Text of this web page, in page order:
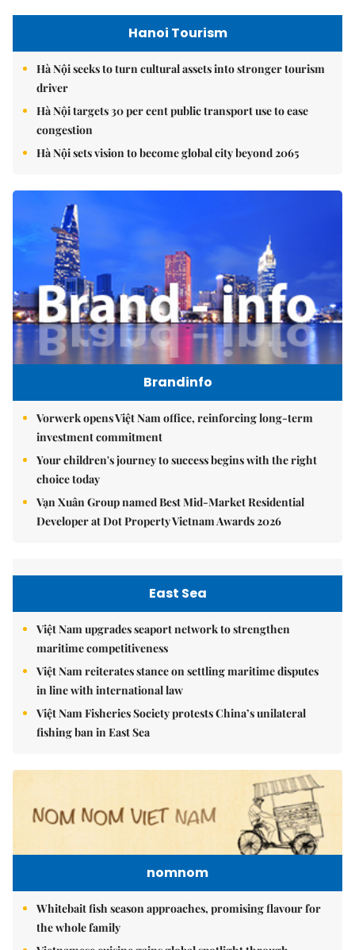
Hanoi Tourism
Hà Nội seeks to turn cultural assets into stronger tourism
driver
Hà Nội targets 30 per cent public transport use to ease
congestion
Hà Nội sets vision to become global city beyond 2065
Brandinfo
Vorwerk opens Việt Nam office, reinforcing long-term
investment commitment
Your children's journey to success begins with the right
choice today
Vạn Xuân Group named Best Mid-Market Residential
Developer at Dot Property Vietnam Awards 2026
East Sea
Việt Nam upgrades seaport network to strengthen
maritime competitiveness
Việt Nam reiterates stance on settling maritime disputes
in line with international law
Việt Nam Fisheries Society protests China’s unilateral
fishing ban in East Sea
nomnom
Whitebait fish season approaches, promising flavour for
the whole family